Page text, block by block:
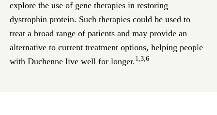
explore the use of gene therapies in restoring
dystrophin protein. Such therapies could be used to
treat a broad range of patients and may provide an
alternative to current treatment options, helping people
with Duchenne live well for longer.1,3,6